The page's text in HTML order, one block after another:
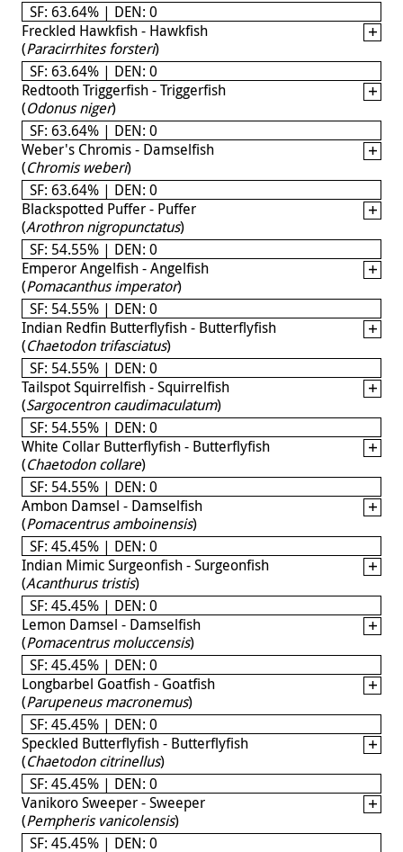
SF: 63.64% | DEN: 0
Freckled Hawkfish - Hawkfish
(Paracirrhites forsteri)
SF: 63.64% | DEN: 0
Redtooth Triggerfish - Triggerfish
(Odonus niger)
SF: 63.64% | DEN: 0
Weber's Chromis - Damselfish
(Chromis weberi)
SF: 63.64% | DEN: 0
Blackspotted Puffer - Puffer
(Arothron nigropunctatus)
SF: 54.55% | DEN: 0
Emperor Angelfish - Angelfish
(Pomacanthus imperator)
SF: 54.55% | DEN: 0
Indian Redfin Butterflyfish - Butterflyfish
(Chaetodon trifasciatus)
SF: 54.55% | DEN: 0
Tailspot Squirrelfish - Squirrelfish
(Sargocentron caudimaculatum)
SF: 54.55% | DEN: 0
White Collar Butterflyfish - Butterflyfish
(Chaetodon collare)
SF: 54.55% | DEN: 0
Ambon Damsel - Damselfish
(Pomacentrus amboinensis)
SF: 45.45% | DEN: 0
Indian Mimic Surgeonfish - Surgeonfish
(Acanthurus tristis)
SF: 45.45% | DEN: 0
Lemon Damsel - Damselfish
(Pomacentrus moluccensis)
SF: 45.45% | DEN: 0
Longbarbel Goatfish - Goatfish
(Parupeneus macronemus)
SF: 45.45% | DEN: 0
Speckled Butterflyfish - Butterflyfish
(Chaetodon citrinellus)
SF: 45.45% | DEN: 0
Vanikoro Sweeper - Sweeper
(Pempheris vanicolensis)
SF: 45.45% | DEN: 0